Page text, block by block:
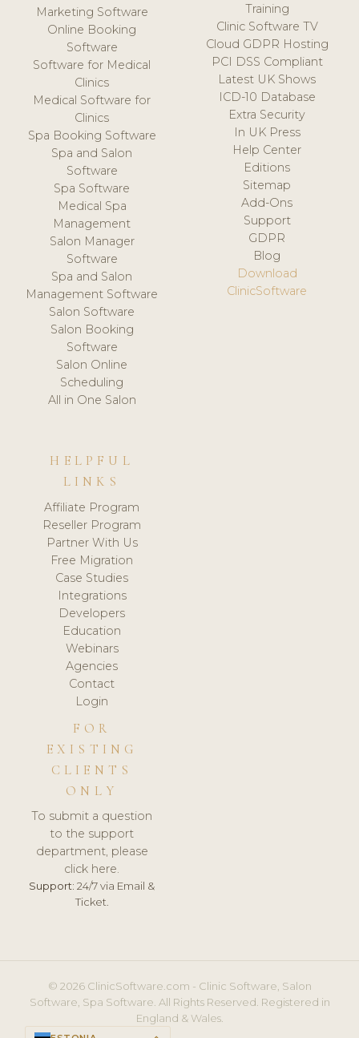
Marketing Software
Online Booking
Software
Software for Medical
Clinics
Medical Software for
Clinics
Spa Booking Software
Spa and Salon
Software
Spa Software
Medical Spa
Management
Salon Manager
Software
Spa and Salon
Management Software
Salon Software
Salon Booking
Software
Salon Online
Scheduling
All in One Salon
Training
Clinic Software TV
Cloud GDPR Hosting
PCI DSS Compliant
Latest UK Shows
ICD-10 Database
Extra Security
In UK Press
Help Center
Editions
Sitemap
Add-Ons
Support
GDPR
Blog
Download
ClinicSoftware
HELPFUL
LINKS
Affiliate Program
Reseller Program
Partner With Us
Free Migration
Case Studies
Integrations
Developers
Education
Webinars
Agencies
Contact
Login
FOR
EXISTING
CLIENTS
ONLY
To submit a question
to the support
department, please
click here.
Support: 24/7 via Email &
Ticket.
© 2026 ClinicSoftware.com - Clinic Software, Salon
Software, Spa Software. All Rights Reserved. Registered in
England & Wales.